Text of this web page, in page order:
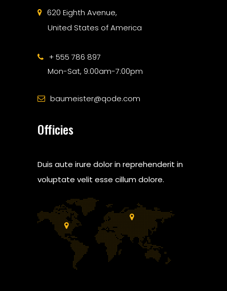
620 Eighth Avenue,
United States of America
+ 555 786 897
Mon-Sat, 9:00am-7:00pm
baumeister@qode.com
Officies
Duis aute irure dolor in reprehenderit in
voluptate velit esse cillum dolore.